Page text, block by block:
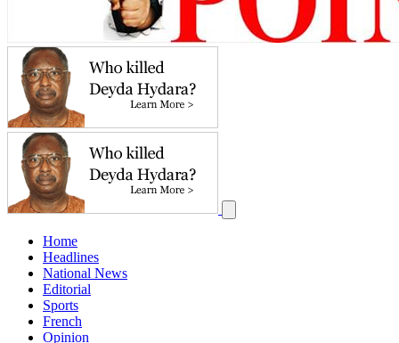
Home
Headlines
National News
Editorial
Sports
French
Opinion